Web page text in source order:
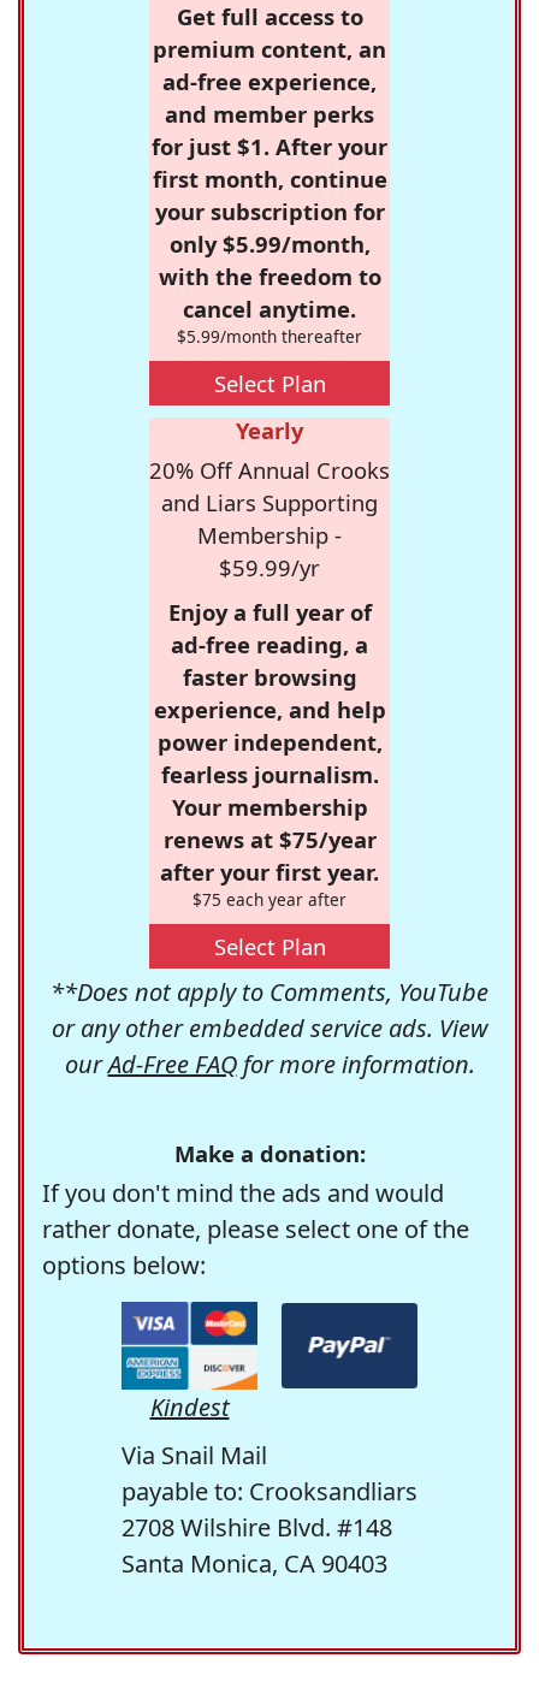
Get full access to
premium content, an
ad-free experience,
and member perks
for just $1. After your
first month, continue
your subscription for
only $5.99/month,
with the freedom to
cancel anytime.
$5.99/month thereafter
Select Plan
Yearly
20% Off Annual Crooks
and Liars Supporting
Membership -
$59.99/yr
Enjoy a full year of
ad-free reading, a
faster browsing
experience, and help
power independent,
fearless journalism.
Your membership
renews at $75/year
after your first year.
$75 each year after
Select Plan
**Does not apply to Comments, YouTube
or any other embedded service ads. View
ourAd-Free FAQfor more information.
Make a donation:
If you don't mind the ads and would
rather donate, please select one of the
options below:
Kindest
Via Snail Mail
payable to: Crooksandliars
2708 Wilshire Blvd. #148
Santa Monica, CA 90403